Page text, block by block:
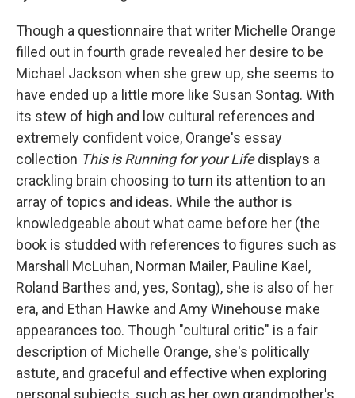
Though a questionnaire that writer Michelle Orange
filled out in fourth grade revealed her desire to be
Michael Jackson when she grew up, she seems to
have ended up a little more like Susan Sontag. With
its stew of high and low cultural references and
extremely confident voice, Orange's essay
collection This is Running for your Lifedisplays a
crackling brain choosing to turn its attention to an
array of topics and ideas. While the author is
knowledgeable about what came before her (the
book is studded with references to figures such as
Marshall McLuhan, Norman Mailer, Pauline Kael,
Roland Barthes and, yes, Sontag), she is also of her
era, and Ethan Hawke and Amy Winehouse make
appearances too. Though "cultural critic" is a fair
description of Michelle Orange, she's politically
astute, and graceful and effective when exploring
personal subjects, such as her own grandmother's